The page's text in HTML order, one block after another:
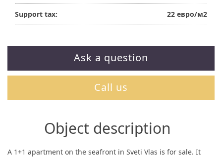
Support tax: 22 евро/м2
Ask a question
Call us
Object description
A 1+1 apartment on the seafront in Sveti Vlas is for sale. It